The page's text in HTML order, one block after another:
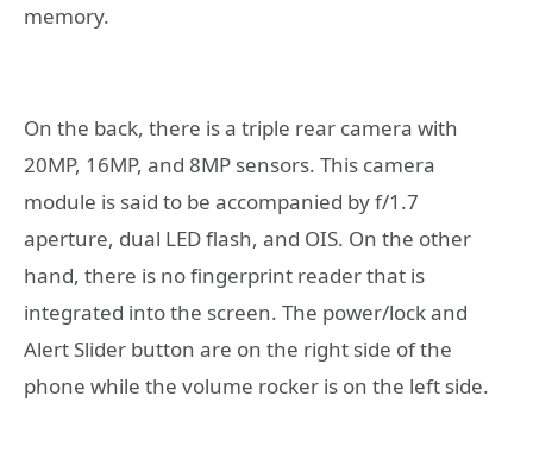
memory.
On the back, there is a triple rear camera with
20MP, 16MP, and 8MP sensors. This camera
module is said to be accompanied by f/1.7
aperture, dual LED flash, and OIS. On the other
hand, there is no fingerprint reader that is
integrated into the screen. The power/lock and
Alert Slider button are on the right side of the
phone while the volume rocker is on the left side.